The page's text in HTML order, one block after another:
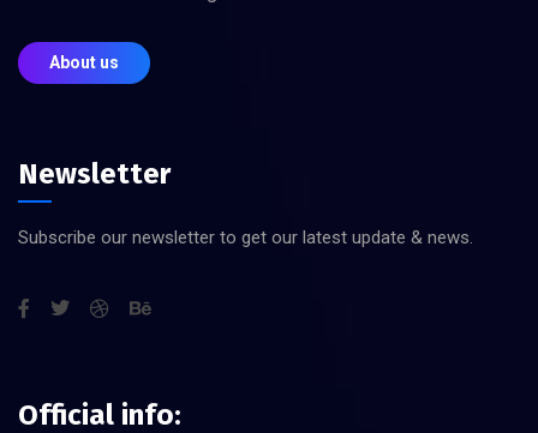
About us
Newsletter
Subscribe our newsletter to get our latest update & news.
Official info: